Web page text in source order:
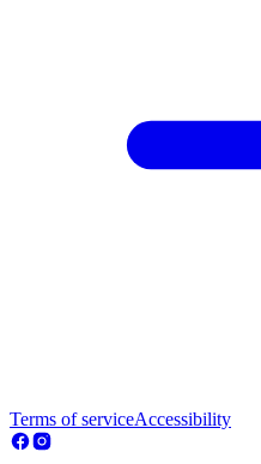
Terms of serviceAccessibility